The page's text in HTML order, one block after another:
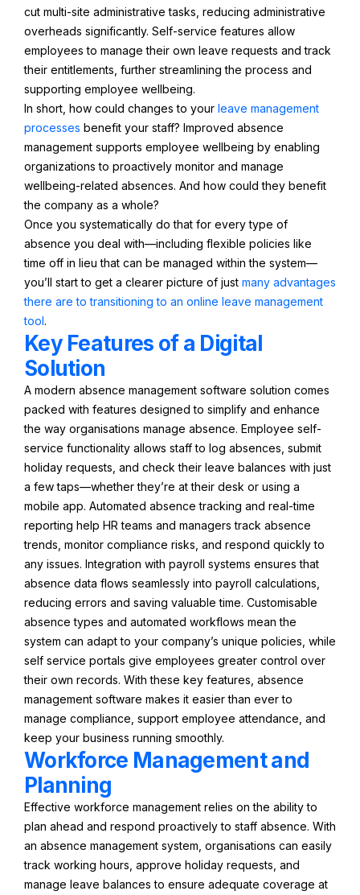
cut multi-site administrative tasks, reducing administrative
overheads significantly. Self-service features allow
employees to manage their own leave requests and track
their entitlements, further streamlining the process and
supporting employee wellbeing.
In short, how could changes to your leave management
processes benefit your staff? Improved absence
management supports employee wellbeing by enabling
organizations to proactively monitor and manage
wellbeing-related absences. And how could they benefit
the company as a whole?
Once you systematically do that for every type of
absence you deal with—including flexible policies like
time off in lieu that can be managed within the system—
you’ll start to get a clearer picture of just many advantages
there are to transitioning to an online leave management
tool.
Key Features of a Digital
Solution
A modern absence management software solution comes
packed with features designed to simplify and enhance
the way organisations manage absence. Employee self-
service functionality allows staff to log absences, submit
holiday requests, and check their leave balances with just
a few taps—whether they’re at their desk or using a
mobile app. Automated absence tracking and real-time
reporting help HR teams and managers track absence
trends, monitor compliance risks, and respond quickly to
any issues. Integration with payroll systems ensures that
absence data flows seamlessly into payroll calculations,
reducing errors and saving valuable time. Customisable
absence types and automated workflows mean the
system can adapt to your company’s unique policies, while
self service portals give employees greater control over
their own records. With these key features, absence
management software makes it easier than ever to
manage compliance, support employee attendance, and
keep your business running smoothly.
Workforce Management and
Planning
Effective workforce management relies on the ability to
plan ahead and respond proactively to staff absence. With
an absence management system, organisations can easily
track working hours, approve holiday requests, and
manage leave balances to ensure adequate coverage at